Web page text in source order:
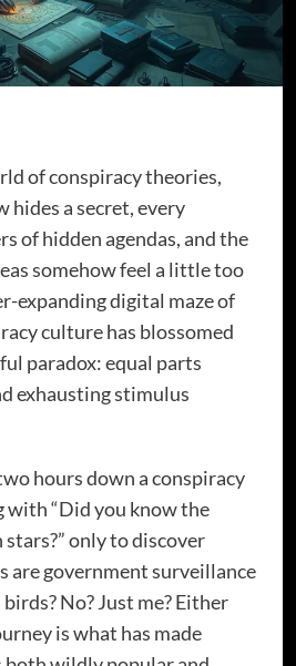
of conspiracy theories,
hides a secret, every
of hidden agendas, and the
somehow feel a little too
expanding digital maze of
culture has blossomed
paradox: equal parts
exhausting stimulus
hours down a conspiracy
“Did you know the
only to discover
are government surveillance
No? Just me? Either
is what has made